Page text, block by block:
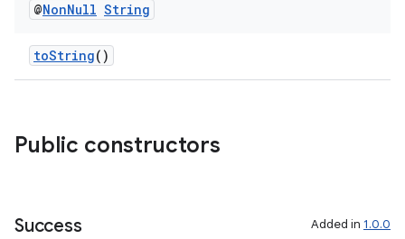
@NonNull String
toString()
Public constructors
Success Added in 1.0.0